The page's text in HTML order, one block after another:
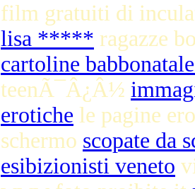
film gratuiti di
lisa ***** ragazze
cartoline
teenÃ¯Â¿Â½
erotiche le pagine
schermo scopate da
esibizionisti veneto